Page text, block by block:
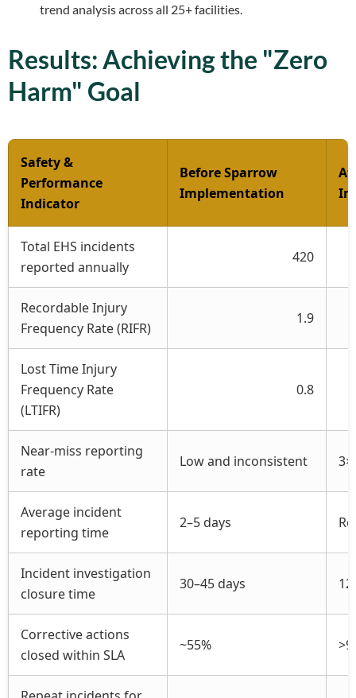
trend analysis across all 25+ facilities.
Results: Achieving the "Zero
Harm" Goal
Safety &
Performance
Indicator
Before Sparrow
Implementation
Total EHS incidents
reported annually
420
Recordable Injury
Frequency Rate (RIFR)
1.9
Lost Time Injury
Frequency Rate
(LTIFR)
0.8
Near-miss reporting
rate
Low and inconsistent
Average incident
reporting time
2–5 days
Incident investigation
closure time
30–45 days
Corrective actions
closed within SLA
~55%